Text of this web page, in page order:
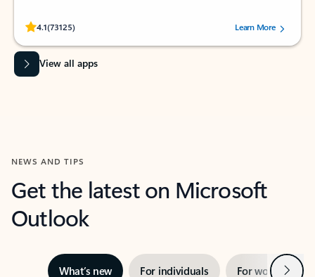
4.1(73125)
Rated (#=ratingAverage#) stars out of 5 stars, by 73125 users.Learn More
View all apps
NEWS AND TIPS
Get the latest on Microsoft
Outlook
What’s new For individuals For work Next